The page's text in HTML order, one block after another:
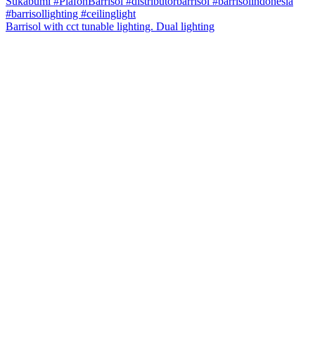
Barrisol with cct tunable lighting. Dual lighting